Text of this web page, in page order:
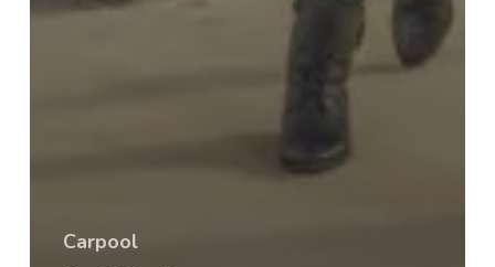
Carpool